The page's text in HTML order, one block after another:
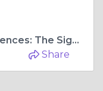
The Art of Expressing Condolences: The Significance of Funeral Flowers Delivery
Share